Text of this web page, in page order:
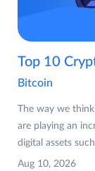
Top 10
Bitcoin
The way we
are playing an
digital assets such
Aug 10, 2026